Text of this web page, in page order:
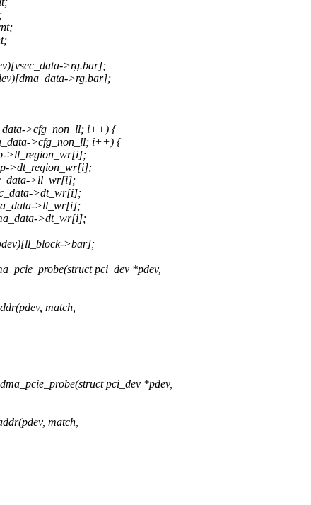
>rg.bar];
>rg.bar];
>cfg_non_ll; i++) {
>cfg_non_ll; i++) {
>ll_region_wr[i];
>dt_region_wr[i];
>ll_wr[i];
>dt_wr[i];
>ll_wr[i];
>dt_wr[i];
>bar];
pci_dev *pdev,
match,
pci_dev *pdev,
match,